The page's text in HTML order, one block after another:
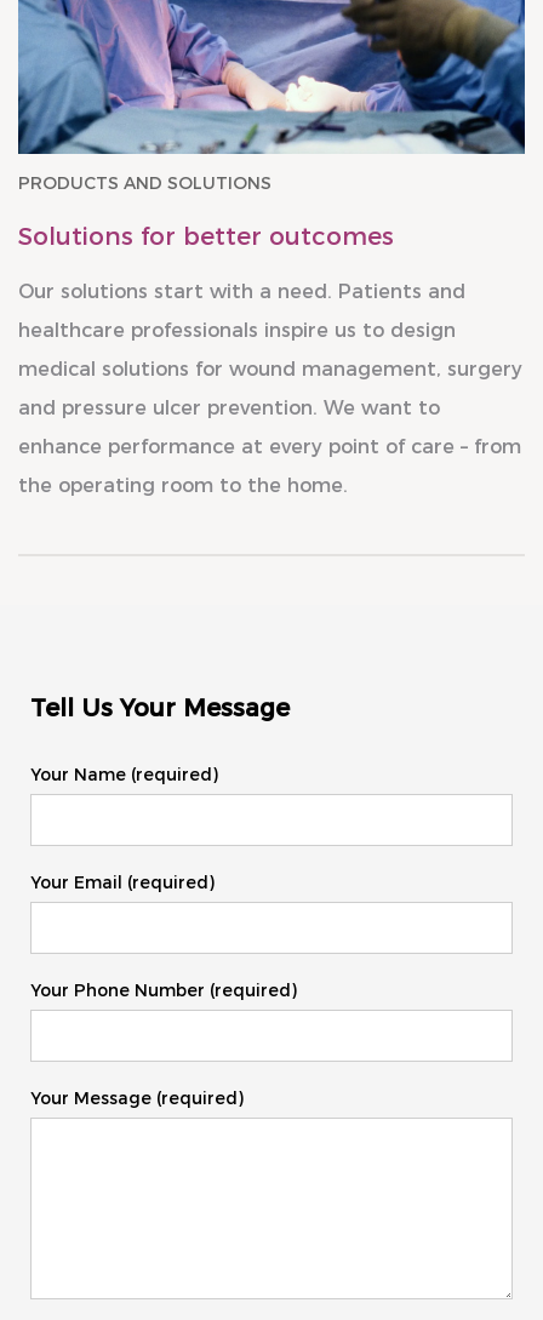
PRODUCTS AND SOLUTIONS
Solutions for better outcomes
Our solutions start with a need. Patients and
healthcare professionals inspire us to design
medical solutions for wound management, surgery
and pressure ulcer prevention. We want to
enhance performance at every point of care – from
the operating room to the home.
Tell Us Your Message
Your Name (required)
Your Email (required)
Your Phone Number (required)
Your Message (required)